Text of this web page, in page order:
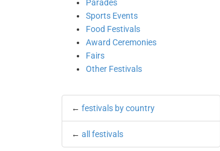
Parades
Sports Events
Food Festivals
Award Ceremonies
Fairs
Other Festivals
← festivals by country
← all festivals